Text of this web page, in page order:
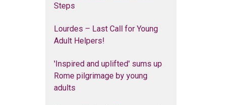
Steps
Lourdes – Last Call for Young
Adult Helpers!
'Inspired and uplifted' sums up
Rome pilgrimage by young
adults